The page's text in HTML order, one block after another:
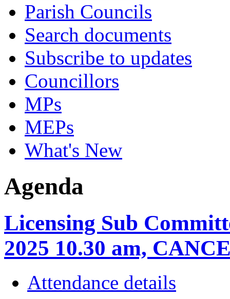
Parish Councils
Search documents
Subscribe to updates
Councillors
MPs
MEPs
What's New
Agenda
Licensing Sub
2025 10.30 am,
Attendance details